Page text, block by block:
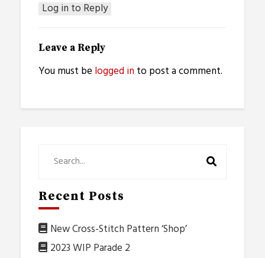
Log in to Reply
Leave a Reply
You must be logged into post a comment.
Recent Posts
New Cross-Stitch Pattern ‘Shop’
2023 WIP Parade 2